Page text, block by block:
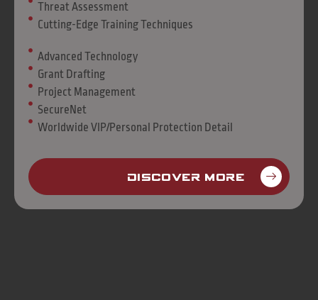
Threat Assessment
Cutting-Edge Training Techniques
Advanced Technology
Grant Drafting
Project Management
SecureNet
Worldwide VIP/Personal Protection Detail
Discover More